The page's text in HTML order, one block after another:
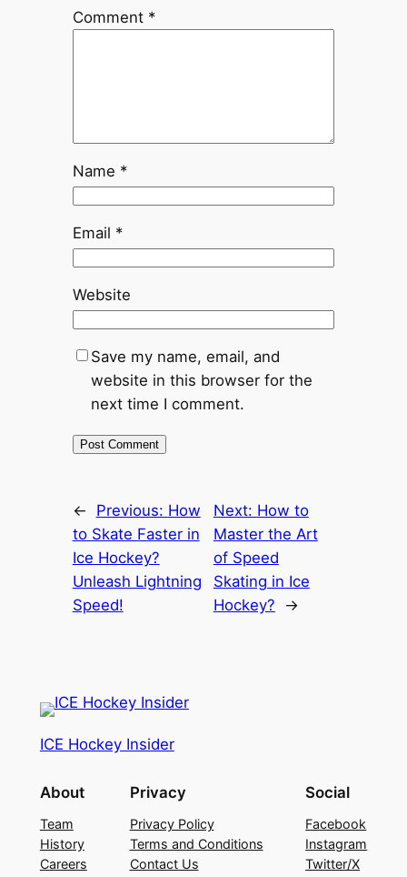
Comment *
Name *
Email *
Website
Save my name, email, and
website in this browser for the
next time I comment.
← Previous: How
to Skate Faster in
Ice Hockey?
Unleash Lightning
Speed!
Next: How to
Master the Art
of Speed
Skating in Ice
Hockey?
→
ICE Hockey Insider
About
Team
History
Careers
Privacy
Privacy Policy
Terms and Conditions
Contact Us
Social
Facebook
Instagram
Twitter/X